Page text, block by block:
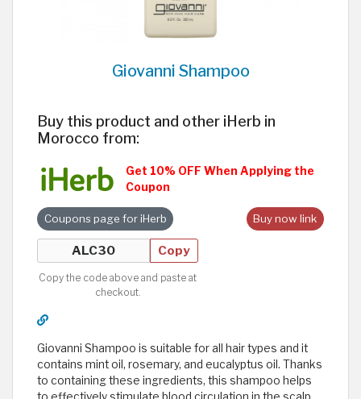
Giovanni Shampoo
Buy this product and other iHerb in
Morocco from:
Get 10% OFF When Applying the
Coupon
Buy now link
Coupons page for iHerb
Copy
Copy the code above and paste at
checkout.
Giovanni Shampoo is suitable for all hair types and it
contains mint oil, rosemary, and eucalyptus oil. Thanks
to containing these ingredients, this shampoo helps